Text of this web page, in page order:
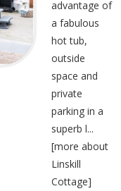
advantage of
a fabulous
hot tub,
outside
space and
private
parking in a
superb l...
[more about
Linskill
Cottage]